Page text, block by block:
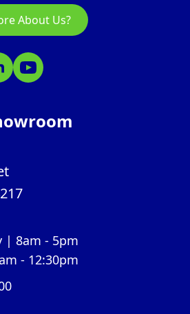
About Us?
| 8am - 5pm
- 12:30pm